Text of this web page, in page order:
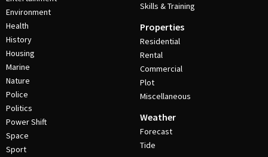
Environment
Health
History
Housing
Marine
Nature
Police
Politics
Power Shift
Space
Sport
Skills & Training
Properties
Residential
Rental
Commercial
Plot
Miscellaneous
Weather
Forecast
Tide